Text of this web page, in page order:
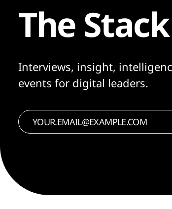
The Stack
Interviews, insight,
events for digital leaders.